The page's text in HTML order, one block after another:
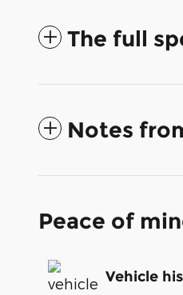
The full
Notes
Peace of
Vehicle